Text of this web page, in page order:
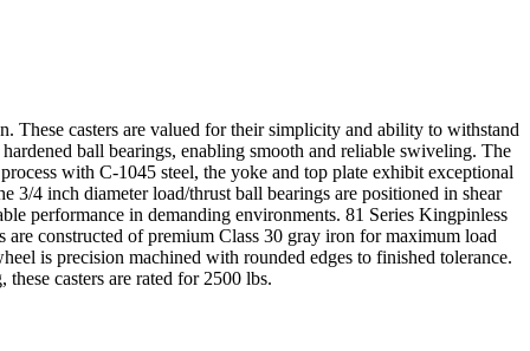
These casters are valued for their simplicity and ability to withstand
ball bearings, enabling smooth and reliable swiveling. The
with C-1045 steel, the yoke and top plate exhibit exceptional
3/4 inch diameter load/thrust ball bearings are positioned in shear
performance in demanding environments. 81 Series Kingpinless
constructed of premium Class 30 gray iron for maximum load
is precision machined with rounded edges to finished tolerance.
casters are rated for 2500 lbs.